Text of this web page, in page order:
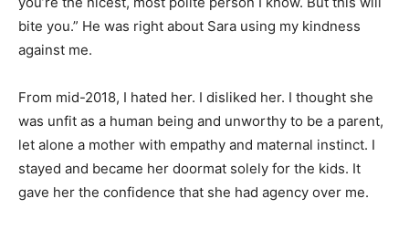
bite you.” He was right about Sara using my kindness
against me.
From mid-2018, I hated her. I disliked her. I thought she
was unfit as a human being and unworthy to be a parent,
let alone a mother with empathy and maternal instinct. I
stayed and became her doormat solely for the kids. It
gave her the confidence that she had agency over me.